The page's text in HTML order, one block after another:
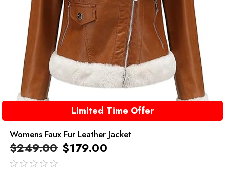
Limited Time Offer
Womens Faux Fur Leather Jacket
$249.00 $179.00